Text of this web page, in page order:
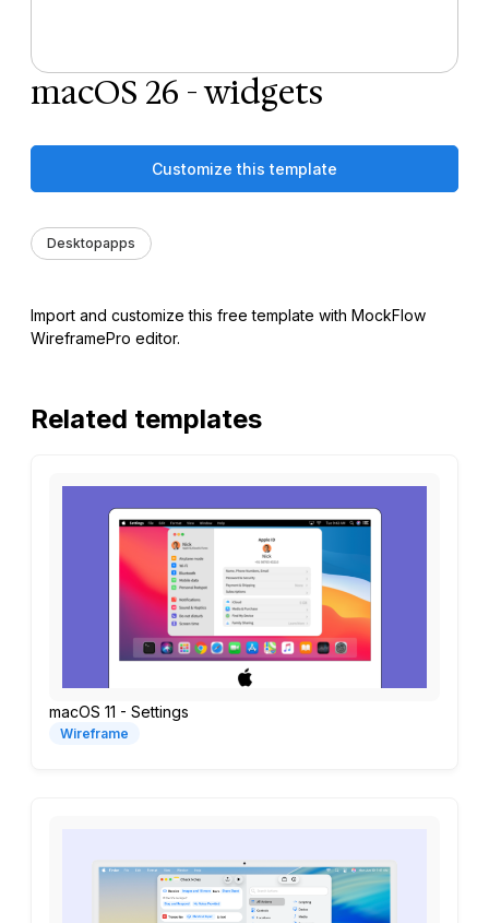
macOS 26 - widgets
Customize this template
Desktopapps
Import and customize this free template with MockFlow
WireframePro editor.
Related templates
macOS 11 - Settings
Wireframe